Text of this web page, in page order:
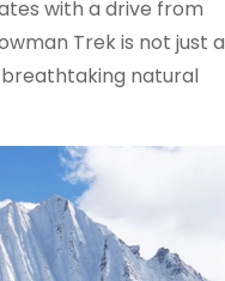
with a drive from
Trek is not just a
natural